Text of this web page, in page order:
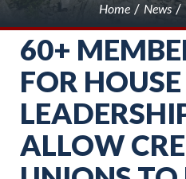
Home News
60+
FOR HOUSE
ALLOW